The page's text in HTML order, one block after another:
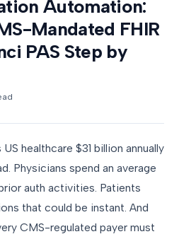
Automation:
Mandated FHIR
PAS Step by
healthcare $31 billion annually
Physicians spend an average
auth activities. Patients
that could be instant. And
CMS-regulated payer must